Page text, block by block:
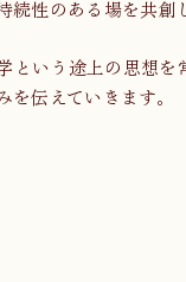
続性のある場を共創
という途上の思想を
を伝えていきます。